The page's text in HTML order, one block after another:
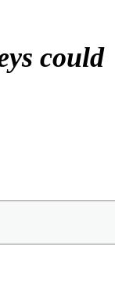
could